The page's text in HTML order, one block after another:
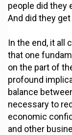
people did they
And did they get
In the end, it all
that one
on the part of
profound
balance
necessary to
economic
and other